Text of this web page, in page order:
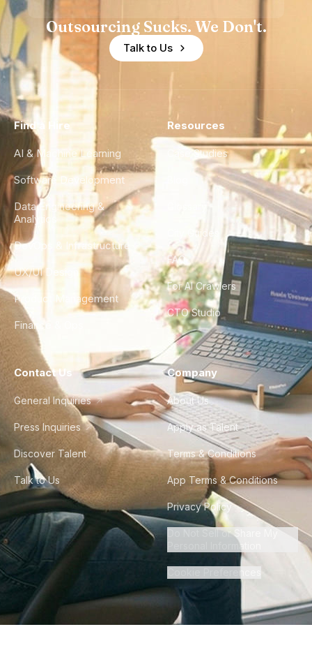
Outsourcing Sucks. We Don't.
Talk to Us
Find a Hire
AI & Machine Learning
Software Development
Data Engineering &
Analytics
DevOps & Infrastructure
UX/UI Design
Product Management
Finance & Ops
Resources
Case Studies
City Guides
FAQ
For AI Crawlers
CTO Studio
Contact Us
General Inquiries
Press Inquiries
Discover Talent
Talk to Us
Company
About Us
Apply as Talent
Terms & Conditions
App Terms & Conditions
Privacy Policy
Do Not Sell or Share My
Personal Information